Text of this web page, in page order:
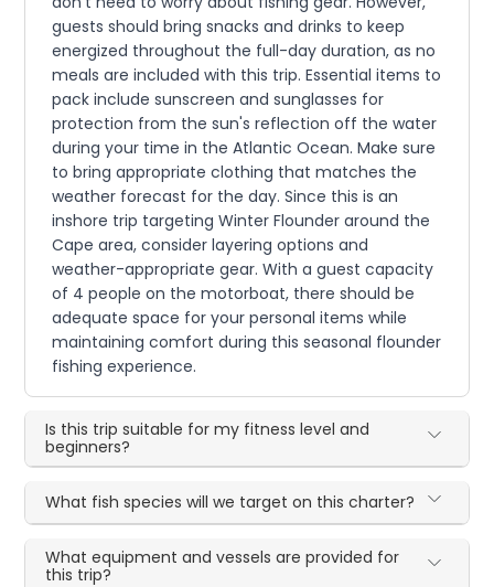
guests should bring snacks and drinks to keep
energized throughout the full-day duration, as no
meals are included with this trip. Essential items to
pack include sunscreen and sunglasses for
protection from the sun's reflection off the water
during your time in the Atlantic Ocean. Make sure
to bring appropriate clothing that matches the
weather forecast for the day. Since this is an
inshore trip targeting Winter Flounder around the
Cape area, consider layering options and
weather-appropriate gear. With a guest capacity
of 4 people on the motorboat, there should be
adequate space for your personal items while
maintaining comfort during this seasonal flounder
fishing experience.
Is this trip suitable for my fitness level and
beginners?
What fish species will we target on this charter?
What equipment and vessels are provided for
this trip?